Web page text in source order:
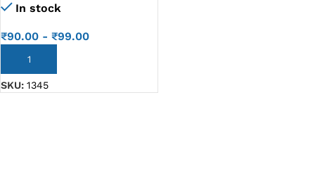
In stock
₹90.00 - ₹99.00
ADD TO CART
SKU: 1345